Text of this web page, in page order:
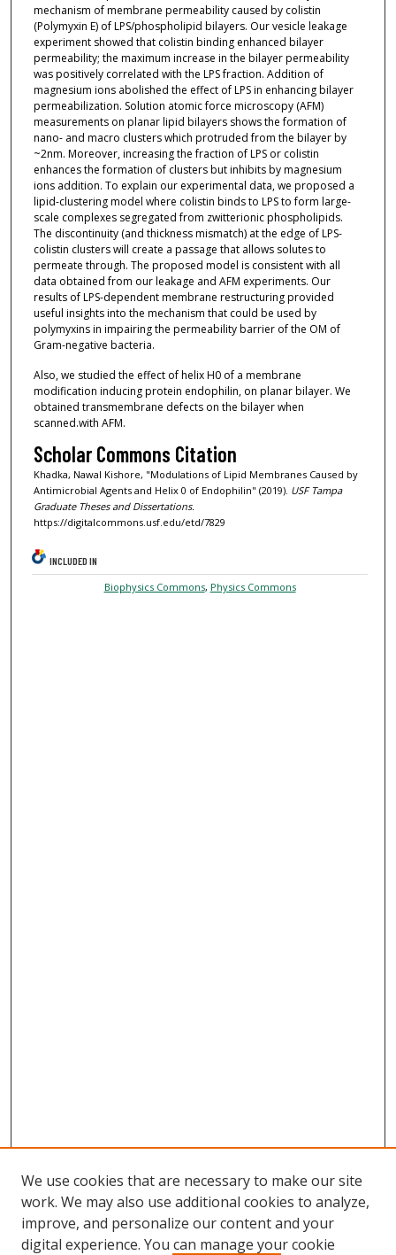
mechanism of membrane permeability caused by colistin
(Polymyxin E) of LPS/phospholipid bilayers. Our vesicle leakage
experiment showed that colistin binding enhanced bilayer
permeability; the maximum increase in the bilayer permeability
was positively correlated with the LPS fraction. Addition of
magnesium ions abolished the effect of LPS in enhancing bilayer
permeabilization. Solution atomic force microscopy (AFM)
measurements on planar lipid bilayers shows the formation of
nano- and macro clusters which protruded from the bilayer by
~2nm. Moreover, increasing the fraction of LPS or colistin
enhances the formation of clusters but inhibits by magnesium
ions addition. To explain our experimental data, we proposed a
lipid-clustering model where colistin binds to LPS to form large-
scale complexes segregated from zwitterionic phospholipids.
The discontinuity (and thickness mismatch) at the edge of LPS-
colistin clusters will create a passage that allows solutes to
permeate through. The proposed model is consistent with all
data obtained from our leakage and AFM experiments. Our
results of LPS-dependent membrane restructuring provided
useful insights into the mechanism that could be used by
polymyxins in impairing the permeability barrier of the OM of
Gram-negative bacteria.
Also, we studied the effect of helix H0 of a membrane
modification inducing protein endophilin, on planar bilayer. We
obtained transmembrane defects on the bilayer when
scanned.with AFM.
Scholar Commons Citation
Khadka, Nawal Kishore, "Modulations of Lipid Membranes Caused by
Antimicrobial Agents and Helix 0 of Endophilin" (2019). USF Tampa
Graduate Theses and Dissertations.
https://digitalcommons.usf.edu/etd/7829
INCLUDED IN
Biophysics Commons, Physics Commons
We use cookies that are necessary to make our site
work. We may also use additional cookies to analyze,
improve, and personalize our content and your
digital experience. You can manage your cookie